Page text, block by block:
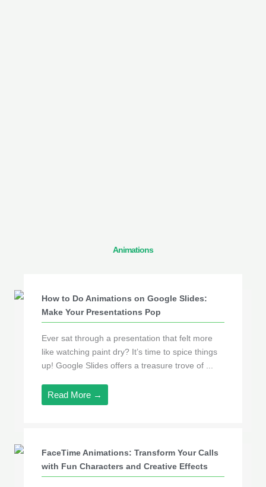
Animations
How to Do Animations on Google Slides:
Make Your Presentations Pop
Ever sat through a presentation that felt more
like watching paint dry? It’s time to spice things
up! Google Slides offers a treasure trove of ...
Read More →
FaceTime Animations: Transform Your Calls
with Fun Characters and Creative Effects